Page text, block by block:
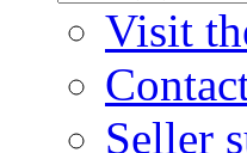
Visit
Seller